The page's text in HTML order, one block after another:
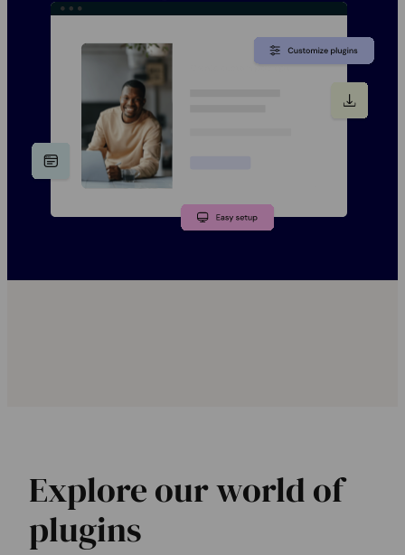
Explore our world of
plugins